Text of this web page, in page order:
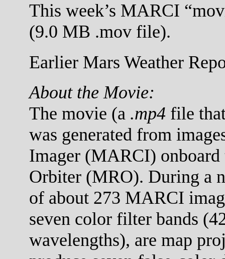
This week’s MARCI
(9.0 MB .mov file).
Earlier Mars Weather
About the Movie:
The movie (a .mp4 file
was generated from
Imager (MARCI) onboard
Orbiter (MRO). During a
of about 273 MARCI
seven color filter bands
wavelengths), are map